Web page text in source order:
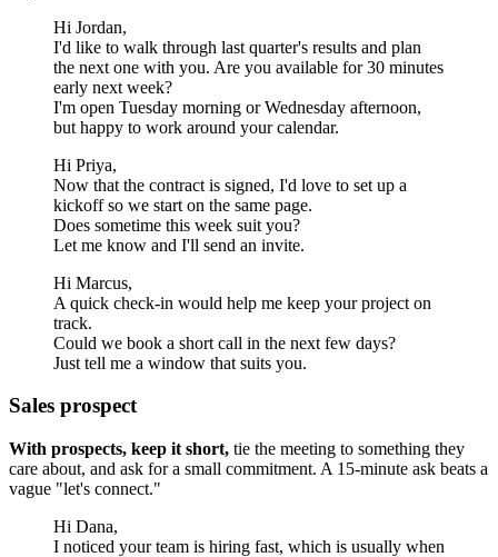
Hi Jordan,
I'd like to walk through last quarter's results and plan
the next one with you. Are you available for 30 minutes
early next week?
I'm open Tuesday morning or Wednesday afternoon,
but happy to work around your calendar.
Hi Priya,
Now that the contract is signed, I'd love to set up a
kickoff so we start on the same page.
Does sometime this week suit you?
Let me know and I'll send an invite.
Hi Marcus,
A quick check-in would help me keep your project on
track.
Could we book a short call in the next few days?
Just tell me a window that suits you.
Sales prospect
With prospects, keep it short, tie the meeting to something they
care about, and ask for a small commitment. A 15-minute ask beats a
vague "let's connect."
Hi Dana,
I noticed your team is hiring fast, which is usually when